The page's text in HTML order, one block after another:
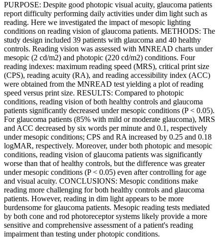
PURPOSE: Despite good photopic visual acuity, glaucoma patients
report difficulty performing daily activities under dim light such as
reading. Here we investigated the impact of mesopic lighting
conditions on reading vision of glaucoma patients. METHODS: The
study design included 39 patients with glaucoma and 40 healthy
controls. Reading vision was assessed with MNREAD charts under
mesopic (2 cd/m2) and photopic (220 cd/m2) conditions. Four
reading indexes: maximum reading speed (MRS), critical print size
(CPS), reading acuity (RA), and reading accessibility index (ACC)
were obtained from the MNREAD test yielding a plot of reading
speed versus print size. RESULTS: Compared to photopic
conditions, reading vision of both healthy controls and glaucoma
patients significantly decreased under mesopic conditions (P < 0.05).
For glaucoma patients (85% with mild or moderate glaucoma), MRS
and ACC decreased by six words per minute and 0.1, respectively
under mesopic conditions; CPS and RA increased by 0.25 and 0.18
logMAR, respectively. Moreover, under both photopic and mesopic
conditions, reading vision of glaucoma patients was significantly
worse than that of healthy controls, but the difference was greater
under mesopic conditions (P < 0.05) even after controlling for age
and visual acuity. CONCLUSIONS: Mesopic conditions make
reading more challenging for both healthy controls and glaucoma
patients. However, reading in dim light appears to be more
burdensome for glaucoma patients. Mesopic reading tests mediated
by both cone and rod photoreceptor systems likely provide a more
sensitive and comprehensive assessment of a patient's reading
impairment than testing under photopic conditions.